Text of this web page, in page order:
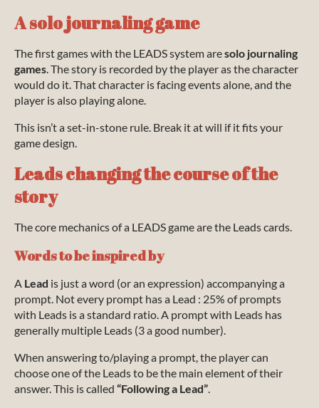
A solo journaling game
The first games with the LEADS system aresolo journaling
games. The story is recorded by the player as the character
would do it. That character is facing events alone, and the
player is also playing alone.
This isn’t a set-in-stone rule. Break it at will if it fits your
game design.
Leads changing the course of the
story
The core mechanics of a LEADS game are the Leads cards.
Words to be inspired by
A Lead is just a word (or an expression) accompanying a
prompt. Not every prompt has a Lead : 25% of prompts
with Leads is a standard ratio. A prompt with Leads has
generally multiple Leads (3 a good number).
When answering to/playing a prompt, the player can
choose one of the Leads to be the main element of their
answer. This is called “Following a Lead”.